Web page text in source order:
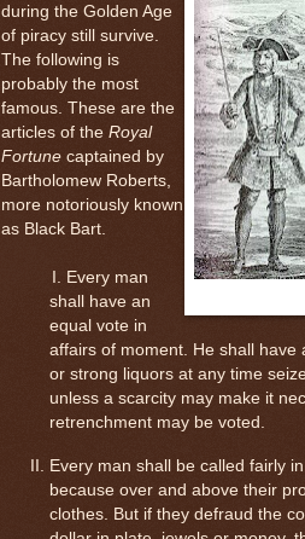
during the Golden Age
of piracy still survive.
The following is
probably the most
famous. These are the
articles of the Royal
Fortune captained by
Bartholomew Roberts,
more notoriously known
as Black Bart.
Every man
shall have an
equal vote in
affairs of moment. He shall
or strong liquors at any time
unless a scarcity may make it
retrenchment may be voted.
Every man shall be called fairly
because over and above their
clothes. But if they defraud the